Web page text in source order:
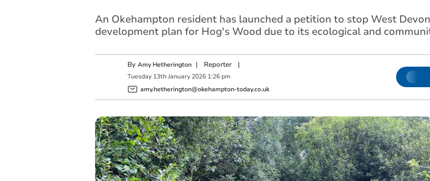
An Okehampton resident has launched a petition to stop West
development plan for Hog's Wood due to its ecological and
By Amy Hetherington | Reporter|
Tuesday 13th January 2026 1:26 pm
amy.hetherington@okehampton-today.co.uk